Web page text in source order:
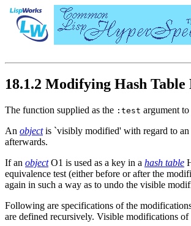
18.1.2 Modifying Hash Table
The function supplied as the :test argument to
An objectis `visibly modified' with regard to an
afterwards.
If an objectO1 is used as a key in a hash table
equivalence test (either before or after the
again in such a way as to undo the visible
Following are specifications of the
are defined recursively. Visible modifications of